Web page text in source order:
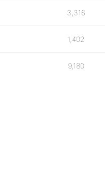
3,316
1,402
9,180